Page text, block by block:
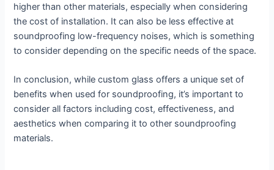
higher than other materials, especially when considering
the cost of installation. It can also be less effective at
soundproofing low-frequency noises, which is something
to consider depending on the specific needs of the space.
In conclusion, while custom glass offers a unique set of
benefits when used for soundproofing, it’s important to
consider all factors including cost, effectiveness, and
aesthetics when comparing it to other soundproofing
materials.